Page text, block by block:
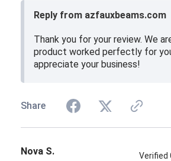
Reply from azfauxbeams.com
Thank you for your review. We
product worked perfectly for
appreciate your business!
Share
Nova S. Verified